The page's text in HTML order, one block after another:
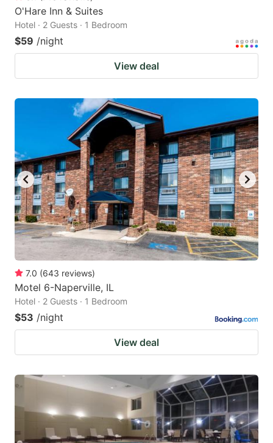
O'Hare Inn & Suites
Hotel · 2 Guests · 1 Bedroom
$59 /night
View deal
7.0 (643 reviews)
Motel 6-Naperville, IL
Hotel · 2 Guests · 1 Bedroom
$53 /night
View deal